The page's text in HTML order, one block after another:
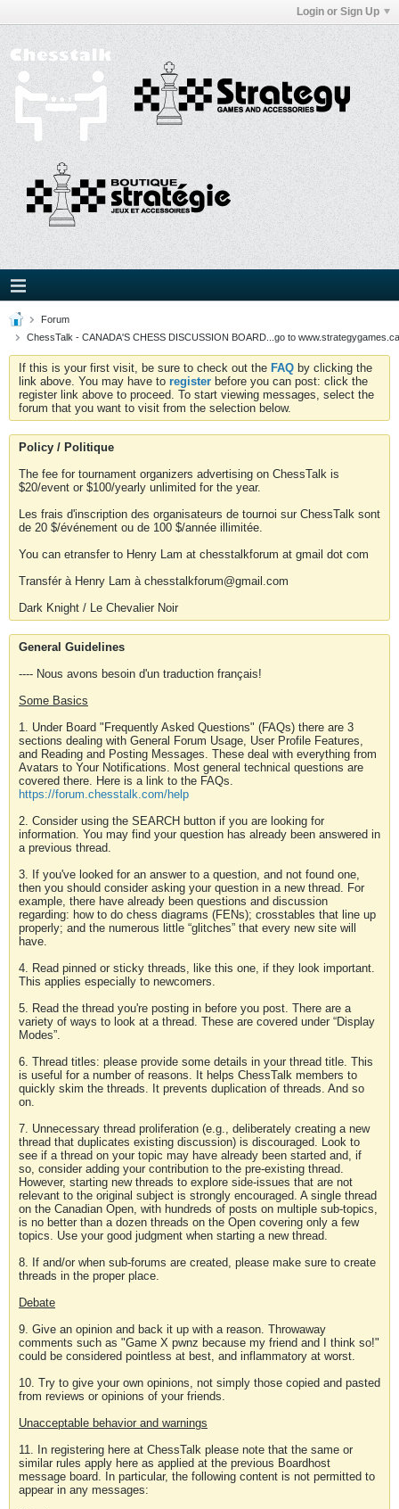
Login or Sign Up
Forum
ChessTalk - CANADA'S CHESS DISCUSSION BOARD...go to
If this is your first visit, be sure to check out the FAQ by clicking the
link above. You may have to register before you can post: click the
register link above to proceed. To start viewing messages, select the
forum that you want to visit from the selection below.
Policy / Politique
The fee for tournament organizers advertising on ChessTalk is
$20/event or $100/yearly unlimited for the year.
Les frais d'inscription des organisateurs de tournoi sur ChessTalk sont
de 20 $/événement ou de 100 $/année illimitée.
You can etransfer to Henry Lam at chesstalkforum at gmail dot com
Transfér à Henry Lam à chesstalkforum@gmail.com
Dark Knight / Le Chevalier Noir
General Guidelines
---- Nous avons besoin d'un traduction français!
Some Basics
1. Under Board "Frequently Asked Questions" (FAQs) there are 3
sections dealing with General Forum Usage, User Profile Features,
and Reading and Posting Messages. These deal with everything from
Avatars to Your Notifications. Most general technical questions are
covered there. Here is a link to the FAQs.
https://forum.chesstalk.com/help
2. Consider using the SEARCH button if you are looking for
information. You may find your question has already been answered in
a previous thread.
3. If you've looked for an answer to a question, and not found one,
then you should consider asking your question in a new thread. For
example, there have already been questions and discussion
regarding: how to do chess diagrams (FENs); crosstables that line up
properly; and the numerous little “glitches” that every new site will
have.
4. Read pinned or sticky threads, like this one, if they look important.
This applies especially to newcomers.
5. Read the thread you're posting in before you post. There are a
variety of ways to look at a thread. These are covered under “Display
Modes”.
6. Thread titles: please provide some details in your thread title. This
is useful for a number of reasons. It helps ChessTalk members to
quickly skim the threads. It prevents duplication of threads. And so
on.
7. Unnecessary thread proliferation (e.g., deliberately creating a new
thread that duplicates existing discussion) is discouraged. Look to
see if a thread on your topic may have already been started and, if
so, consider adding your contribution to the pre-existing thread.
However, starting new threads to explore side-issues that are not
relevant to the original subject is strongly encouraged. A single thread
on the Canadian Open, with hundreds of posts on multiple sub-topics,
is no better than a dozen threads on the Open covering only a few
topics. Use your good judgment when starting a new thread.
8. If and/or when sub-forums are created, please make sure to create
threads in the proper place.
Debate
9. Give an opinion and back it up with a reason. Throwaway
comments such as "Game X pwnz because my friend and I think so!"
could be considered pointless at best, and inflammatory at worst.
10. Try to give your own opinions, not simply those copied and pasted
from reviews or opinions of your friends.
Unacceptable behavior and warnings
11. In registering here at ChessTalk please note that the same or
similar rules apply here as applied at the previous Boardhost
message board. In particular, the following content is not permitted to
appear in any messages: